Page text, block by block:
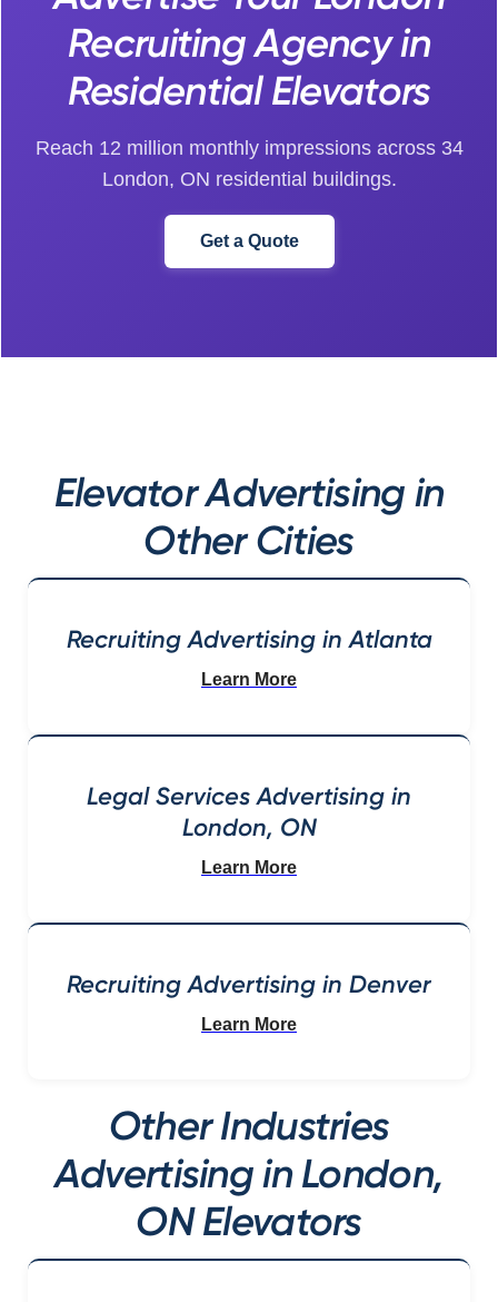
Recruiting Agency in
Residential Elevators
Reach 12 million monthly impressions across 34
London, ON residential buildings.
Get a Quote
Elevator Advertising in
Other Cities
Recruiting Advertising in Atlanta
Learn More
Legal Services Advertising in
London, ON
Learn More
Recruiting Advertising in Denver
Learn More
Other Industries
Advertising in London,
ON Elevators